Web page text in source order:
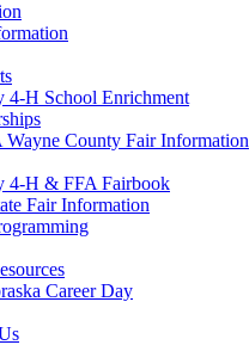
4‑H School Enrichment
Wayne County Fair Information
4‑H & FFA Fairbook
Fair Information
Career Day